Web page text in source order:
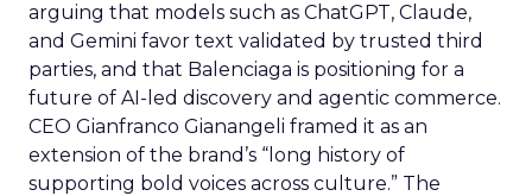
arguing that models such as ChatGPT, Claude,
and Gemini favor text validated by trusted third
parties, and that Balenciaga is positioning for a
future of AI-led discovery and agentic commerce.
CEO Gianfranco Gianangeli framed it as an
extension of the brand’s “long history of
supporting bold voices across culture.” The